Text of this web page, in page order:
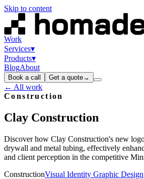
Skip to content
Work
Services▾
Products▾
BlogAbout
Book a call Get a quote→
← All work
Construction
Clay Construction
Discover how Clay Construction's new
drywall and metal tubing, effectively
and client perception in the competitive
ConstructionVisual Identity Graphic Design